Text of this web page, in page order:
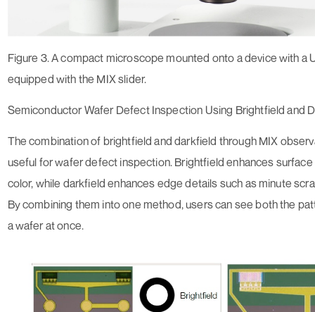
Figure 3. A compact microscope mounted onto a device with a
equipped with the MIX slider.
Semiconductor Wafer Defect Inspection Using Brightfield and
The combination of brightfield and darkfield through MIX
useful for wafer defect inspection. Brightfield enhances surface
color, while darkfield enhances edge details such as minute
By combining them into one method, users can see both the
a wafer at once.